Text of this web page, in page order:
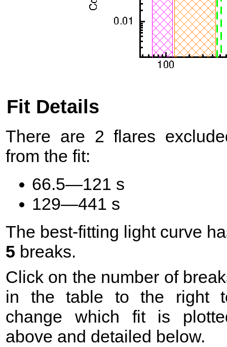
Fit Details
There are 2 flares
from the fit:
66.5—121 s
129—441 s
The best-fitting light curve
5 breaks.
Click on the number of
in the table to the right
change which fit is
above and detailed below.